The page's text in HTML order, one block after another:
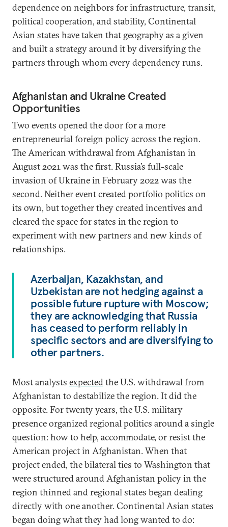
dependence on neighbors for infrastructure, transit,
political cooperation, and stability, Continental
Asian states have taken that geography as a given
and built a strategy around it by diversifying the
partners through whom every dependency runs.
Afghanistan and Ukraine Created
Opportunities
Two events opened the door for a more
entrepreneurial foreign policy across the region.
The American withdrawal from Afghanistan in
August 2021 was the first. Russia’s full-scale
invasion of Ukraine in February 2022 was the
second. Neither event created portfolio politics on
its own, but together they created incentives and
cleared the space for states in the region to
experiment with new partners and new kinds of
relationships.
Azerbaijan, Kazakhstan, and
Uzbekistan are not hedging against a
possible future rupture with Moscow;
they are acknowledging that Russia
has ceased to perform reliably in
specific sectors and are diversifying to
other partners.
Most analysts expectedthe U.S. withdrawal from
Afghanistan to destabilize the region. It did the
opposite. For twenty years, the U.S. military
presence organized regional politics around a single
question: how to help, accommodate, or resist the
American project in Afghanistan. When that
project ended, the bilateral ties to Washington that
were structured around Afghanistan policy in the
region thinned and regional states began dealing
directly with one another. Continental Asian states
began doing what they had long wanted to do: